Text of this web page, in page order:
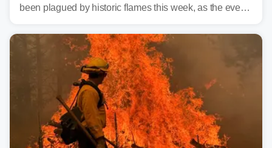
been plagued by historic flames this week, as the event
fires in recent state history.